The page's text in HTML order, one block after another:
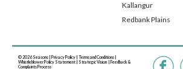
Kallangur
Redbank Plains
© 2026 Seasons | Privacy Policy Terms and Conditions
Whistleblower Policy Statement
Strategic Vision |
Feedback &
Complaints Process